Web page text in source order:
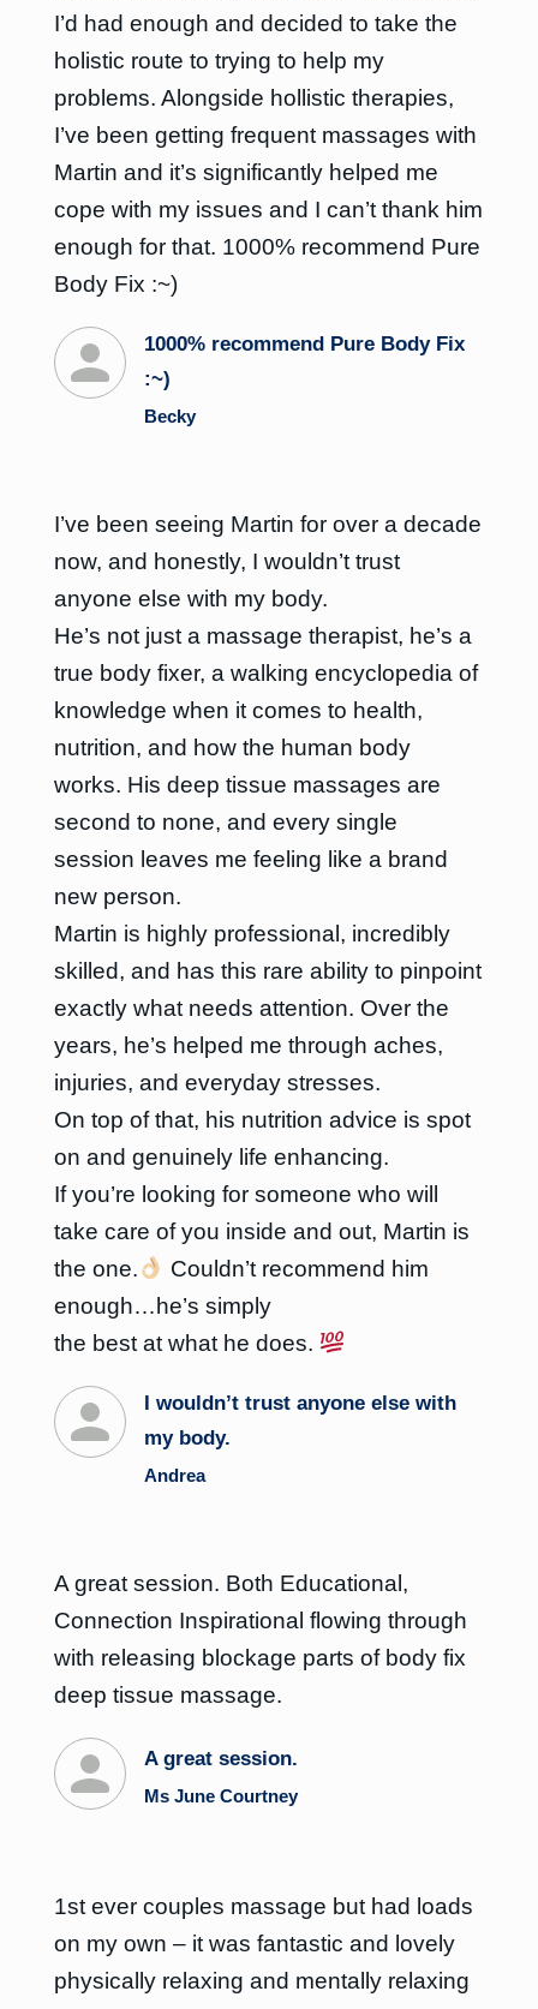
I’d had enough and decided to take the
holistic route to trying to help my
problems. Alongside hollistic therapies,
I’ve been getting frequent massages with
Martin and it’s significantly helped me
cope with my issues and I can’t thank him
enough for that. 1000% recommend Pure
Body Fix :~)
1000% recommend Pure Body Fix
:~)
Becky
I’ve been seeing Martin for over a decade
now, and honestly, I wouldn’t trust
anyone else with my body.
He’s not just a massage therapist, he’s a
true body fixer, a walking encyclopedia of
knowledge when it comes to health,
nutrition, and how the human body
works. His deep tissue massages are
second to none, and every single
session leaves me feeling like a brand
new person.
Martin is highly professional, incredibly
skilled, and has this rare ability to pinpoint
exactly what needs attention. Over the
years, he’s helped me through aches,
injuries, and everyday stresses.
On top of that, his nutrition advice is spot
on and genuinely life enhancing.
If you’re looking for someone who will
take care of you inside and out, Martin is
the one.
Couldn’t recommend him
enough…he’s simply
the best at what he does.
I wouldn’t trust anyone else with
my body.
Andrea
A great session. Both Educational,
Connection Inspirational flowing through
with releasing blockage parts of body fix
deep tissue massage.
A great session.
Ms June Courtney
1st ever couples massage but had loads
on my own – it was fantastic and lovely
physically relaxing and mentally relaxing